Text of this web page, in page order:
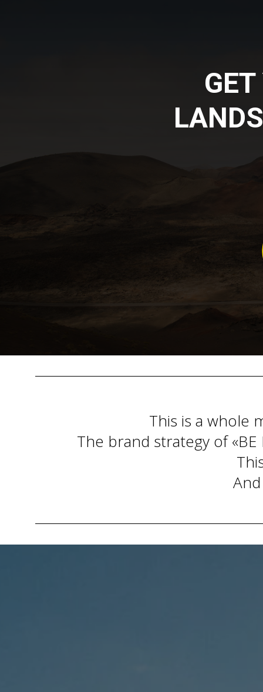
This is a whole
The brand strategy of